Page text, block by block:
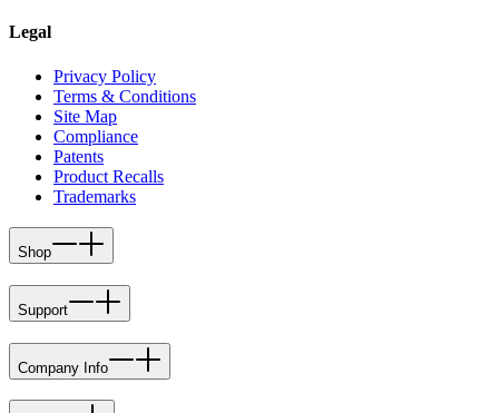
Legal
Privacy Policy
Terms & Conditions
Site Map
Compliance
Patents
Product Recalls
Trademarks
Shop
Support
Company Info